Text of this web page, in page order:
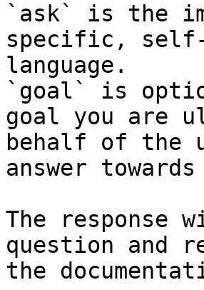
`ask` is the
specific,
language.
`goal` is
goal you are
behalf of the
answer
The response
question and
the